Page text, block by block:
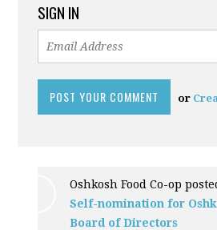
SIGN IN
or
Oshkosh Food Co-op
Self-nomination for
Board of Directors